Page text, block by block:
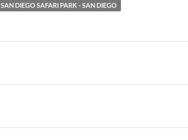
SAN DIEGO SAFARI PARK - SAN DIEGO